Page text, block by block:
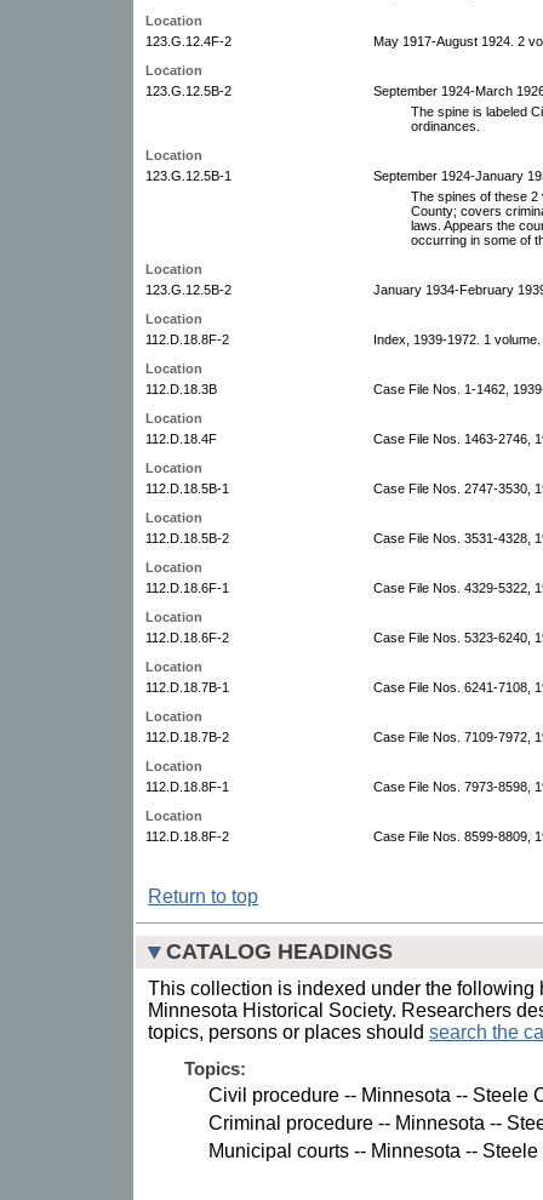
Location
123.G.12.4F-2
May 1917-August 1924. 2
Location
123.G.12.5B-2
September 1924-March
The spine is labeled
ordinances.
Location
123.G.12.5B-1
September 1924-January
The spines of these 2
County; covers
laws. Appears the
occurring in some of
Location
123.G.12.5B-2
January 1934-February
Location
112.D.18.8F-2
Index, 1939-1972. 1 volume.
Location
112.D.18.3B
Case File Nos. 1-1462,
Location
112.D.18.4F
Case File Nos. 1463-2746,
Location
112.D.18.5B-1
Case File Nos. 2747-3530,
Location
112.D.18.5B-2
Case File Nos. 3531-4328,
Location
112.D.18.6F-1
Case File Nos. 4329-5322,
Location
112.D.18.6F-2
Case File Nos. 5323-6240,
Location
112.D.18.7B-1
Case File Nos. 6241-7108,
Location
112.D.18.7B-2
Case File Nos. 7109-7972,
Location
112.D.18.8F-1
Case File Nos. 7973-8598,
Location
112.D.18.8F-2
Case File Nos. 8599-8809,
Return to top
CATALOG HEADINGS
This collection is indexed under the following
Minnesota Historical Society. Researchers
topics, persons or places should search the
Topics:
Civil procedure -- Minnesota -- Steele
Criminal procedure -- Minnesota --
Municipal courts -- Minnesota -- Steele